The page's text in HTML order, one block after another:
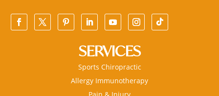
SERVICES
Sports Chiropractic
Allergy Immunotherapy